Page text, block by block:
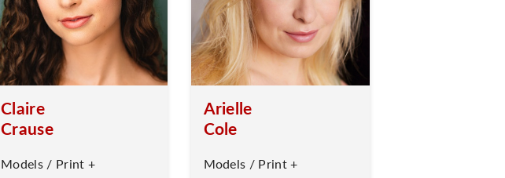
Claire
Crause
Models / Print +
Arielle
Cole
Models / Print +